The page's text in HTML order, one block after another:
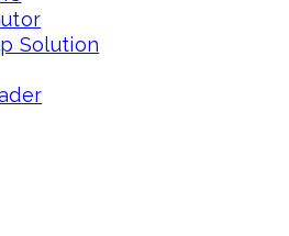
Solution